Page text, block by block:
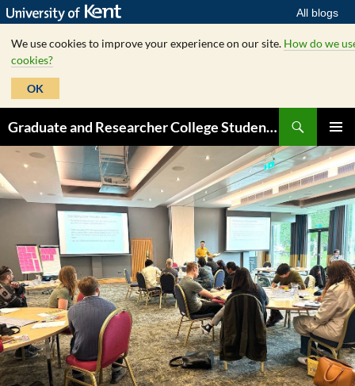
All blogs
We use cookies to improve your experience on our site. How do we
cookies?
OK
to
content
Graduate and Researcher College Student Hub
MENU